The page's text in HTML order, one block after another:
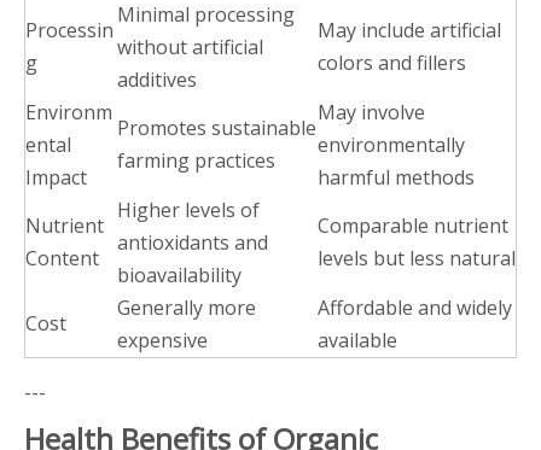
Processin
g
Minimal processing
without artificial
additives
May include artificial
colors and fillers
Environm
ental
Impact
Promotes sustainable
farming practices
May involve
environmentally
harmful methods
Nutrient
Content
Higher levels of
antioxidants and
bioavailability
Comparable nutrient
levels but less natural
Cost
Generally more
expensive
Affordable and widely
available
---
Health Benefits of Organic